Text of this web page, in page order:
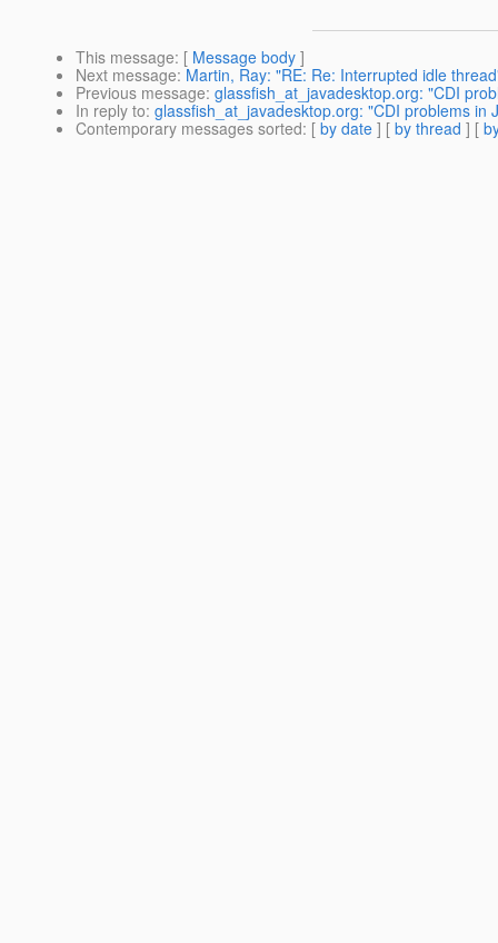
This message: [ Message body ]
Next message: Martin, Ray: "RE: Re: Interrupted idle
Previous message: glassfish_at_javadesktop.org: "CDI
In reply to: glassfish_at_javadesktop.org: "CDI problems in
Contemporary messages sorted: [ by date ] [ by thread ] [